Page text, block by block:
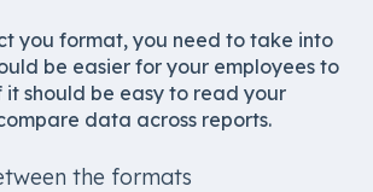
you format, you need to take into
be easier for your employees to
should be easy to read your
data across reports.
the formats